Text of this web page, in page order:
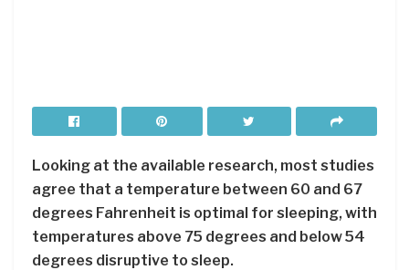
Looking at the available research, most studies
agree that a temperature between 60 and 67
degrees Fahrenheit is optimal for sleeping, with
temperatures above 75 degrees and below 54
degrees disruptive to sleep.